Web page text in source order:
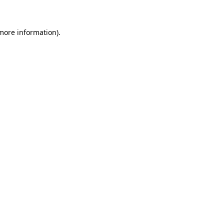
information).